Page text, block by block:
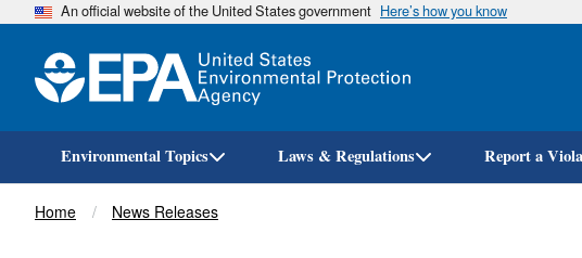
An official website of the United States government Here’s how you know
Environmental Topics Laws & Regulations Report a
Breadcrumb
Home News Releases